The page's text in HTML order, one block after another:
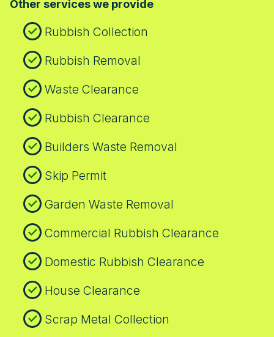
choosing us you gain a partner trusted by
local communities and verified by checks
from the Environment Agency.
who have experienced reliable service in
the capital. We offer flexible scheduling,
prompt collection, and clear next steps to
keep your project on track.
Other services we provide
Rubbish Collection
Rubbish Removal
Waste Clearance
Rubbish Clearance
Builders Waste Removal
Skip Permit
Garden Waste Removal
Commercial Rubbish Clearance
Domestic Rubbish Clearance
House Clearance
Scrap Metal Collection